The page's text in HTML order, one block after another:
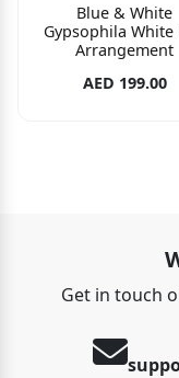
Blue & White
Gypsophila White
Arrangement
AED 199.00
Get in touch